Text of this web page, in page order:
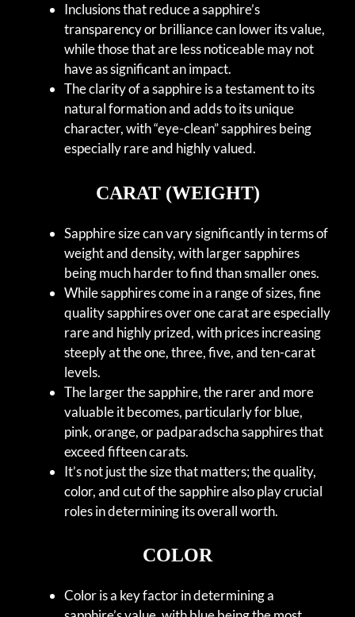
Inclusions that reduce a sapphire’s
transparency or brilliance can lower its value,
while those that are less noticeable may not
have as significant an impact.
The clarity of a sapphire is a testament to its
natural formation and adds to its unique
character, with “eye-clean” sapphires being
especially rare and highly valued.
CARAT (WEIGHT)
Sapphire size can vary significantly in terms of
weight and density, with larger sapphires
being much harder to find than smaller ones.
While sapphires come in a range of sizes, fine
quality sapphires over one carat are especially
rare and highly prized, with prices increasing
steeply at the one, three, five, and ten-carat
levels.
The larger the sapphire, the rarer and more
valuable it becomes, particularly for blue,
pink, orange, or padparadscha sapphires that
exceed fifteen carats.
It’s not just the size that matters; the quality,
color, and cut of the sapphire also play crucial
roles in determining its overall worth.
COLOR
Color is a key factor in determining a